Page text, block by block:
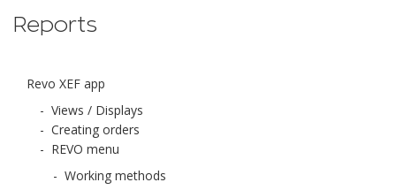
Reports
Revo XEF app
- Views / Displays
- Creating orders
- REVO menu
- Working methods